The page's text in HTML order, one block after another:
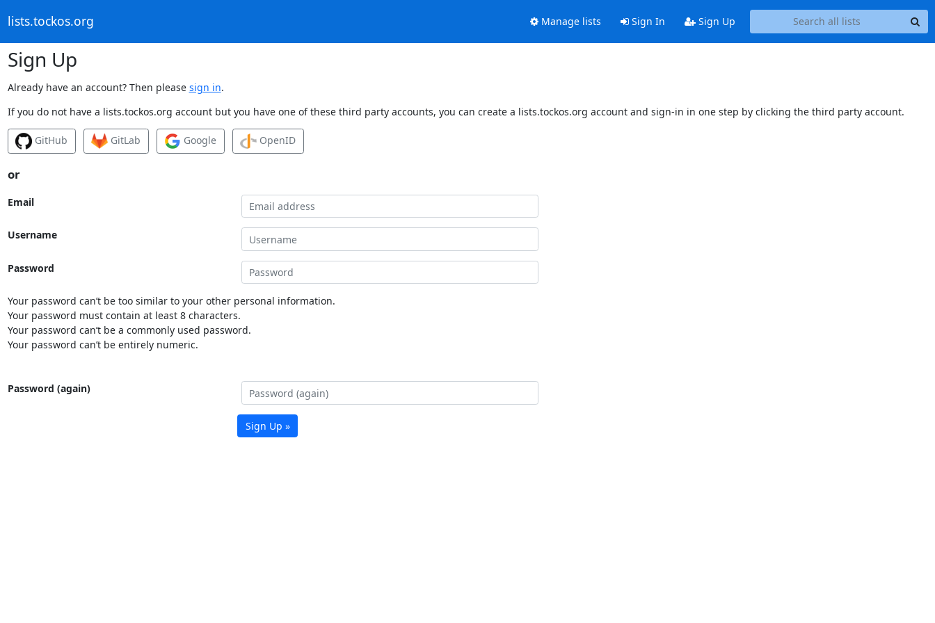
lists.tockos.org Manage lists Sign In Sign Up
Sign Up
Already have an account? Then please sign in.
If you do not have a lists.tockos.org account but you have one of these third party accounts, you can create a lists.tockos.org account and sign-in in one step by clicking the third party account.
GitHub GitLab Google OpenID
or
Email
Username
Password
Your password can’t be too similar to your other personal information.
Your password must contain at least 8 characters.
Your password can’t be a commonly used password.
Your password can’t be entirely numeric.
Password (again)
Sign Up »